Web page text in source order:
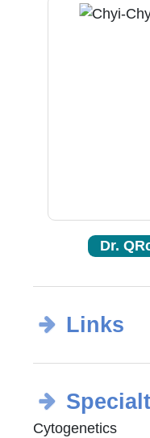
Dr.
Links
Cytogenetics